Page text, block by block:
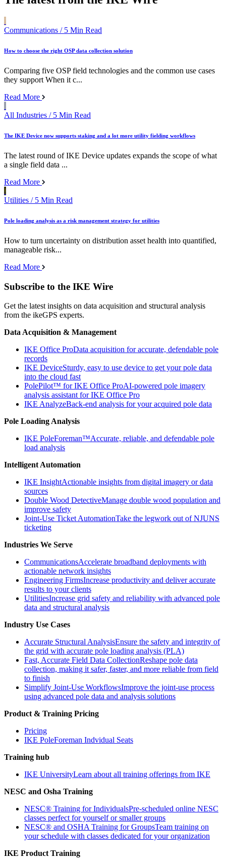
Communications / 5 Min Read
How to choose the right OSP data collection solution
Comparing five OSP field technologies and the common use cases
they support When it c...
Read More
All Industries / 5 Min Read
The IKE Device now supports staking and a lot more utility fielding workflows
The latest round of IKE Device updates expands the scope of what
a single field data ...
Read More
Utilities / 5 Min Read
Pole loading analysis as a risk management strategy for utilities
How to turn uncertainty on distribution asset health into quantified,
manageable risk...
Read More
Subscribe to the IKE Wire
Get the latest insights on data acquisition and structural analysis
from the ikeGPS experts.
Data Acquisition & Management
IKE Office ProData acquisition for accurate, defendable pole
records
IKE DeviceSturdy, easy to use device to get your pole data
into the cloud fast
PolePilot™ for IKE Office ProAI-powered pole imagery
analysis assistant for IKE Office Pro
IKE AnalyzeBack-end analysis for your acquired pole data
Pole Loading Analysis
IKE PoleForeman™Accurate, reliable, and defendable pole
load analysis
Intelligent Automation
IKE InsightActionable insights from digital imagery or data
sources
Double Wood DetectiveManage double wood population and
improve safety
Joint-Use Ticket AutomationTake the legwork out of NJUNS
ticketing
Industries We Serve
CommunicationsAccelerate broadband deployments with
actionable network insights
Engineering FirmsIncrease productivity and deliver accurate
results to your clients
UtilitiesIncrease grid safety and reliability with advanced pole
data and structural analysis
Industry Use Cases
Accurate Structural AnalysisEnsure the safety and integrity of
the grid with accurate pole loading analysis (PLA)
Fast, Accurate Field Data CollectionReshape pole data
collection, making it safer, faster, and more reliable from field
to finish
Simplify Joint-Use WorkflowsImprove the joint-use process
using advanced pole data and analysis solutions
Product & Training Pricing
Pricing
IKE PoleForeman Indvidual Seats
Training hub
IKE UniversityLearn about all training offerings from IKE
NESC and Osha Training
NESC® Training for IndividualsPre-scheduled online NESC
classes perfect for yourself or smaller groups
NESC® and OSHA Training for GroupsTeam training on
your schedule with classes dedicated for your organization
IKE Product Training